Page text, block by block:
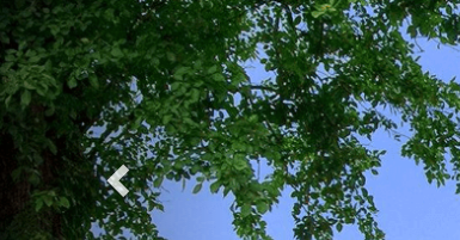
Previous
Previous